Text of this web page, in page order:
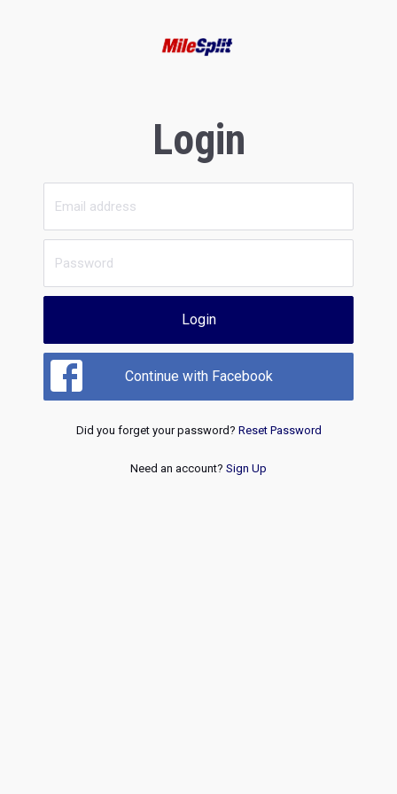
Login
Login
Continue with Facebook
Did you forget your password? Reset Password
Need an account? Sign Up